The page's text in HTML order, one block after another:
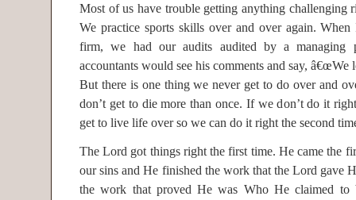
Most of us have trouble getting anything challenging
We practice sports skills over and over again.
firm, we had our audits audited by a managing
accountants would see his comments and say, â€œWe
But there is one thing we never get to do over and
don’t get to die more than once. If we don’t do it
get to live life over so we can do it right the second
The Lord got things right the first time. He came the
our sins and He finished the work that the Lord gave
the work that proved He was Who He claimed to